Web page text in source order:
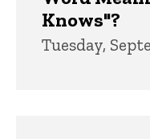
Knows"?
Tuesday,